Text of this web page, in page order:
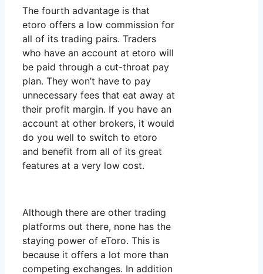
The fourth advantage is that
etoro offers a low commission for
all of its trading pairs. Traders
who have an account at etoro will
be paid through a cut-throat pay
plan. They won’t have to pay
unnecessary fees that eat away at
their profit margin. If you have an
account at other brokers, it would
do you well to switch to etoro
and benefit from all of its great
features at a very low cost.
Although there are other trading
platforms out there, none has the
staying power of eToro. This is
because it offers a lot more than
competing exchanges. In addition